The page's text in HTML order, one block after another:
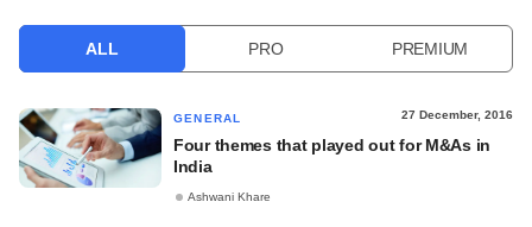
ALL PRO PREMIUM
GENERAL 27 December, 2016
Four themes that played out for M&As in
India
Ashwani Khare